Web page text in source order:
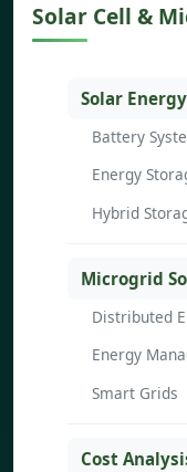
Solar Cell &
Solar
Battery
Energy
Hybrid
Microgrid
Distributed
Energy
Smart Grids
Cost